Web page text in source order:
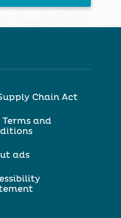
Chain Act
Terms and
ads